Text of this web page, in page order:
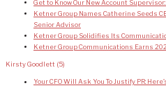
Get to Know Our New Account
Ketner Group Names Catherine Seeds
Senior Advisor
Ketner Group Solidifies Its
Ketner Group Communications Earns
Kirsty Goodlett (5)
Your CFO Will Ask You To Justify PR: